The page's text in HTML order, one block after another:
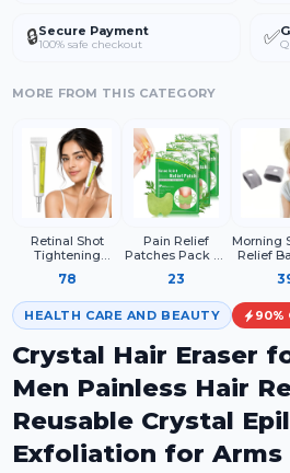
🔒Secure Payment
100% safe checkout ✅
MORE FROM THIS CATEGORY
Retinal Shot
Tightening
Retinal Face
Serum with
Matrixyl &
Niacinamide
78
Pain Relief
Patches Pack Of
Leaves Dried
Ginger Camphor
Borneol Natural
Herbal Patches
23
Morning
Relief
Women
HEALTH CARE AND BEAUTY
90%
Crystal Hair Eraser
Men Painless Hair
Reusable Crystal
Exfoliation for Arms